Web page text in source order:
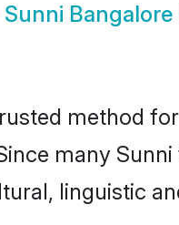
Sunni Bangalore
method
many
linguistic